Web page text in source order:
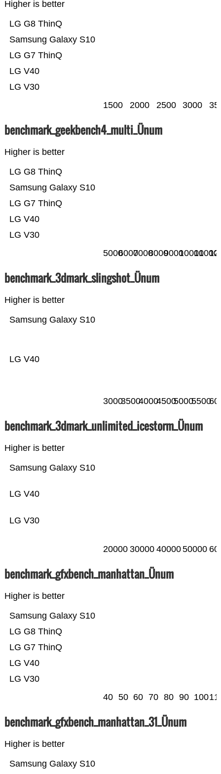
Higher is better
LG V30
LG V40
LG G7 ThinQ
Samsung Galaxy S10
LG G8 ThinQ
1500 2000 2500 3000
benchmark_geekbench4_multi_Ünum
Higher is better
LG V30
LG V40
LG G7 ThinQ
Samsung Galaxy S10
LG G8 ThinQ
500060007000800090001000011000
benchmark_3dmark_slingshot_Ünum
Higher is better
LG V40
Samsung Galaxy S10
300035004000450050005500
benchmark_3dmark_unlimited_icestorm_Ünum
Higher is better
LG V30
LG V40
Samsung Galaxy S10
20000 30000 4000050000
benchmark_gfxbench_manhattan_Ünum
Higher is better
LG V30
LG V40
LG G7 ThinQ
LG G8 ThinQ
Samsung Galaxy S10
40 50 60 70 80 90 100
benchmark_gfxbench_manhattan_31_Ünum
Higher is better
Samsung Galaxy S10